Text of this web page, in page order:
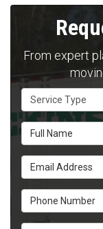
From expert
Service Type
Full Name
Email Address
Phone Number